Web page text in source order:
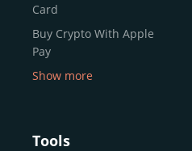
Card
Buy Crypto With Apple
Pay
Buy Bitcoin With Skrill
Show more
Tools